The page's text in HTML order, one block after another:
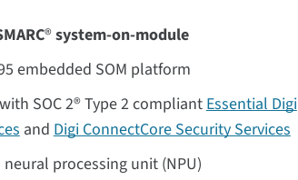
®system-on-module
embedded SOM platform
SOC 2® Type 2 compliantEssential Digi
andDigi ConnectCore Security Services
processing unit (NPU)